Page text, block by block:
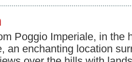
Poggio Imperiale, in the
an enchanting location